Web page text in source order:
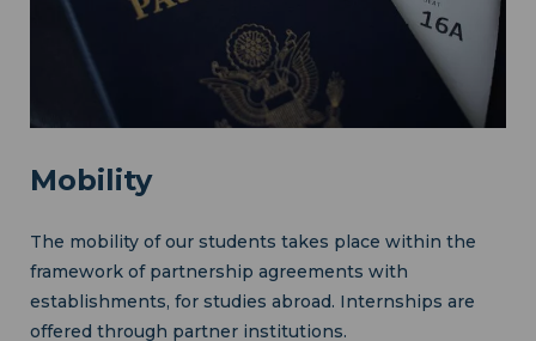
Mobility
The mobility of our students takes place within the
framework of partnership agreements with
establishments, for studies abroad. Internships are
offered through partner institutions.